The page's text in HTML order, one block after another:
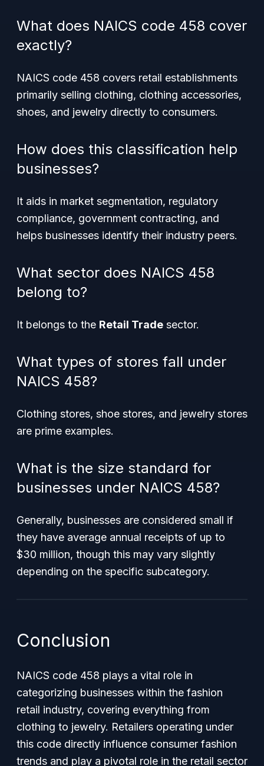
What does NAICS code 458 cover
exactly?
NAICS code 458 covers retail establishments
primarily selling clothing, clothing accessories,
shoes, and jewelry directly to consumers.
How does this classification help
businesses?
It aids in market segmentation, regulatory
compliance, government contracting, and
helps businesses identify their industry peers.
What sector does NAICS 458
belong to?
It belongs to the Retail Trade sector.
What types of stores fall under
NAICS 458?
Clothing stores, shoe stores, and jewelry stores
are prime examples.
What is the size standard for
businesses under NAICS 458?
Generally, businesses are considered small if
they have average annual receipts of up to
$30 million, though this may vary slightly
depending on the specific subcategory.
Conclusion
NAICS code 458 plays a vital role in
categorizing businesses within the fashion
retail industry, covering everything from
clothing to jewelry. Retailers operating under
this code directly influence consumer fashion
trends and play a pivotal role in the retail sector